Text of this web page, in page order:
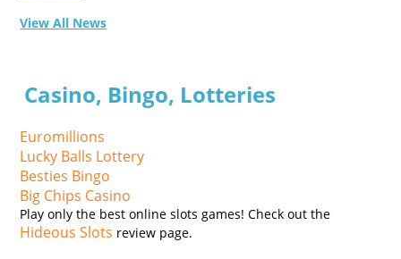
View All News
Casino, Bingo, Lotteries
Euromillions
Lucky Balls Lottery
Besties Bingo
Big Chips Casino
Play only the best online slots games! Check out the
Hideous Slots review page.